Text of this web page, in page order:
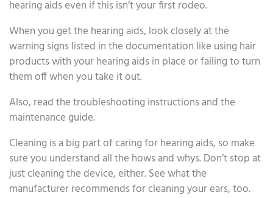
hearing aids even if this isn’t your first rodeo.
When you get the hearing aids, look closely at the
warning signs listed in the documentation like using hair
products with your hearing aids in place or failing to turn
them off when you take it out.
Also, read the troubleshooting instructions and the
maintenance guide.
Cleaning is a big part of caring for hearing aids, so make
sure you understand all the hows and whys. Don’t stop at
just cleaning the device, either. See what the
manufacturer recommends for cleaning your ears, too.